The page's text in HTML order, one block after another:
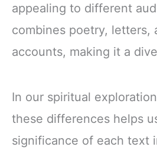
appealing to different
combines poetry, letters,
accounts, making it a
In our spiritual
these differences helps
significance of each text